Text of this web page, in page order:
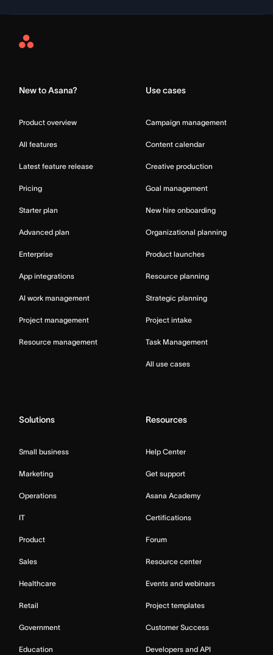
Asana
New to Asana?
Product overview
All features
Latest feature release
Pricing
Starter plan
Advanced plan
Enterprise
App integrations
AI work management
Project management
Resource management
Use cases
Campaign management
Content calendar
Creative production
Goal management
New hire onboarding
Organizational planning
Product launches
Resource planning
Strategic planning
Project intake
Task Management
All use cases
Solutions
Small business
Marketing
Operations
IT
Product
Sales
Healthcare
Retail
Government
Education
Resources
Help Center
Get support
Asana Academy
Certifications
Forum
Resource center
Events and webinars
Project templates
Customer Success
Developers and API